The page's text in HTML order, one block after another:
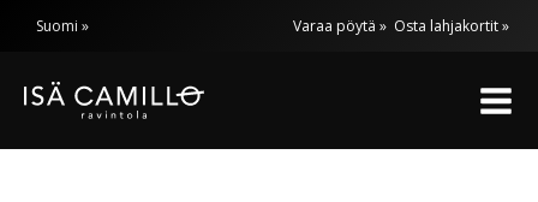
Suomi Varaa pöytä » Osta lahjakortit »